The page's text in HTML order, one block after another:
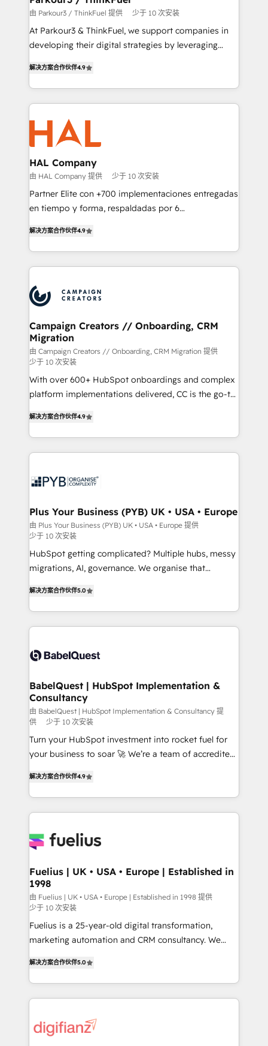
Demand generation for all your buyers With BOOMS,
you invest in 100% of your buyers, accelerating your
growth and positioning yourself as an undisputed
transformation process A methodology designed to
implement HubSpot effectively and optimize your
record of business transformation, our growth-first
approach has helped brands dominate their
由 Parkour3 / ThinkFuel 提供 少于 10 次安装
At Parkour3 & ThinkFuel, we support companies in
developing their digital strategies by leveraging
sales processes to generate growth. Our offer spans
from Strategy to Operations. We specialize in CRM
onboarding and implementation, web design, sales
& marketing automation, and digital marketing. With
extensive experience working with tech companies
and manufacturers since 2002, we are committed to
empowering our clients and developing their
autonomy. Get to grips with HubSpot through
guided implementation and seamless integration of
the CRM platform into your digital ecosystem. Would
marketing strategy? We'll provide support tailored
to your needs and sales objectives. With 125+
Accreditations. Based in Canada (coast to coast), our
services are offered in both English & French.
解决方案合作伙伴4.9
HAL Company
由 HAL Company 提供 少于 10 次安装
Partner Elite con +700 implementaciones entregadas
en tiempo y forma, respaldadas por 6
Certified Trainers avalados por HubSpot Academy.
Acompañamos a las empresas en cada etapa de su
crecimiento integrando estrategia, tecnología y
reales. Nos caracterizamos por combinar excelencia
técnica con una mirada estratégica a largo plazo.
解决方案合作伙伴4.9
Campaign Creators // Onboarding, CRM
Migration
由 Campaign Creators // Onboarding, CRM Migration 提供
少于 10 次安装
With over 600+ HubSpot onboardings and complex
platform implementations delivered, CC is the go-to
migrate, replatform, and scale smarter. We specialize
in high-impact CRM and CMS migrations and
onboarding from platforms like Salesforce, NetSuite,
WordPress and legacy CRMs, turning fragmented
architectures that accelerate revenue operations and
performance. - Multi-object CRM migration, cleanup,
and implementation. - Pre-built and custom
integrations across your full tech stack. - Custom
object setup, CMS builds, and full-funnel automation.
nurturing sequences. - Cross-hub setup across
Marketing, Sales, Operations, and Service Hubs. -
Ongoing optimization, managed support, and
powerful growth engine. Built to convert, scale, and
解决方案合作伙伴4.9
Plus Your Business (PYB) UK • USA • Europe
由 Plus Your Business (PYB) UK • USA • Europe 提供
少于 10 次安装
HubSpot getting complicated? Multiple hubs, messy
migrations, AI, governance. We organise that
Welcome to our Profile! We help with: • CRM
implementation, reports, workflows, and team
training • CRM migration from Salesforce, Pipedrive,
custom API integrations • AI governance for
Boutique 'Elite' team of 12 • 150+ clients across Sales
Hub, Marketing Hub, Service Hub, Data Hub and
CMS • ISO/IEC 27001:2022, ISO 9001:2015, and ISO
42001:2023 certified - the AI management standard •
GuardHub: our AI governance framework, built on
ISO 42001 Ready for the next step? Click the 👈
解决方案合作伙伴5.0
BabelQuest | HubSpot Implementation &
Consultancy
由 BabelQuest | HubSpot Implementation & Consultancy 提
供
少于 10 次安装
Turn your HubSpot investment into rocket fuel for
your business to soar 🚀 We’re a team of accredited
implement the platform into complex business
environments, optimise what you've got and make
sure you can actually use it, build your website in
for you and execute it on HubSpot. We are on the
framework, meaning we've been accredited by
HubSpot and vetted by the CCS, which means we
can support public sector companies as well the
other ones listed in our profile. Our services: -
HubSpot implementation - HubSpot CMS website
build We can do lots of things. But everything we do
relationships with customers - Make better
decisions with data - Find a new voice and reach
investment
解决方案合作伙伴4.9
Fuelius | UK • USA • Europe | Established in
1998
由 Fuelius | UK • USA • Europe | Established in 1998 提供
少于 10 次安装
Fuelius is a 25-year-old digital transformation,
marketing automation and CRM consultancy. We
maximise their return from digital and fuel their
growth. We modernise platforms, streamline
operations that are causing inefficiencies, improve
supercharge revenue operations Key services: • CRM
解决方案合作伙伴5.0